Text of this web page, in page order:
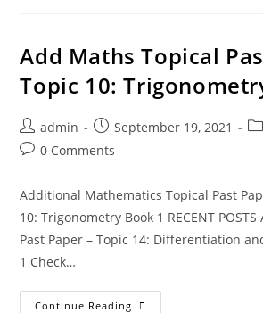
Add Maths Topical
Topic 10:
admin September 19, 2021
0 Comments
Additional Mathematics Topical Past
10: Trigonometry Book 1 RECENT
Past Paper – Topic 14: Differentiation
1 Check…
Continue Reading